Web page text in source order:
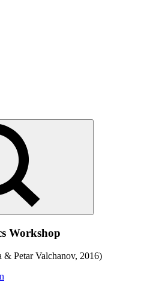
Workshop
Petar Valchanov, 2016)